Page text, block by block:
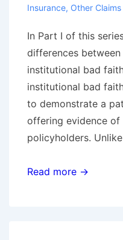
Eight-
Insurance, Other Claims
In Part I of this
differences
institutional bad
institutional bad
to demonstrate a
offering evidence
policyholders.
Defending
Read more →